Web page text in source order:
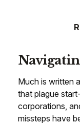
Much is written
that plague
corporations,
missteps have